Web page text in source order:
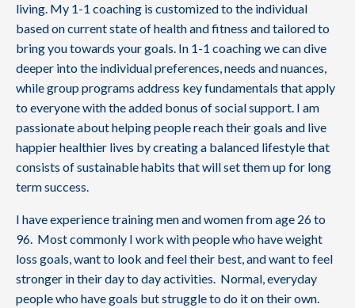
living. My 1-1 coaching is customized to the individual
based on current state of health and fitness and tailored to
bring you towards your goals. In 1-1 coaching we can dive
deeper into the individual preferences, needs and nuances,
while group programs address key fundamentals that apply
to everyone with the added bonus of social support. I am
passionate about helping people reach their goals and live
happier healthier lives by creating a balanced lifestyle that
consists of sustainable habits that will set them up for long
term success.
I have experience training men and women from age 26 to
96. Most commonly I work with people who have weight
loss goals, want to look and feel their best, and want to feel
stronger in their day to day activities. Normal, everyday
people who have goals but struggle to do it on their own.